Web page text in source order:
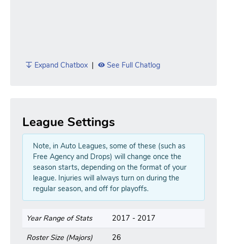
Expand Chatbox | See Full Chatlog
League Settings
Note, in Auto Leagues, some of these (such as
Free Agency and Drops) will change once the
season starts, depending on the format of your
league. Injuries will always turn on during the
regular season, and off for playoffs.
Year Range of Stats
2017 - 2017
Roster Size (Majors)
26